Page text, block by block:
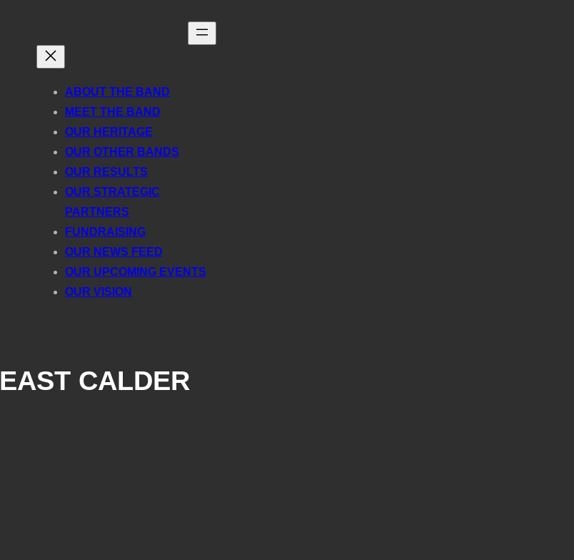
ABOUT THE BAND
MEET THE BAND
OUR HERITAGE
OUR OTHER BANDS
OUR RESULTS
OUR STRATEGIC
PARTNERS
FUNDRAISING
OUR NEWS FEED
OUR UPCOMING EVENTS
OUR VISION
EAST CALDER